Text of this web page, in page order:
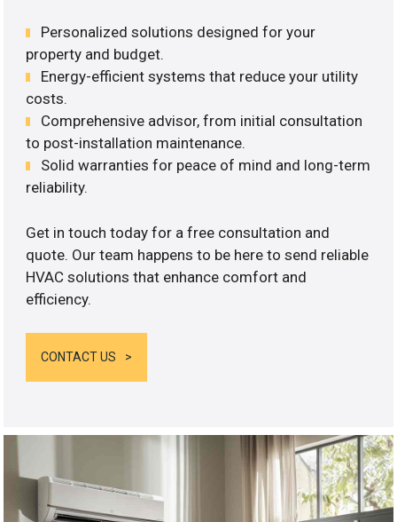
Personalized solutions designed for your
property and budget.
Energy-efficient systems that reduce your utility
costs.
Comprehensive advisor, from initial consultation
to post-installation maintenance.
Solid warranties for peace of mind and long-term
reliability.
Get in touch today for a free consultation and
quote. Our team happens to be here to send reliable
HVAC solutions that enhance comfort and
efficiency.
CONTACT US